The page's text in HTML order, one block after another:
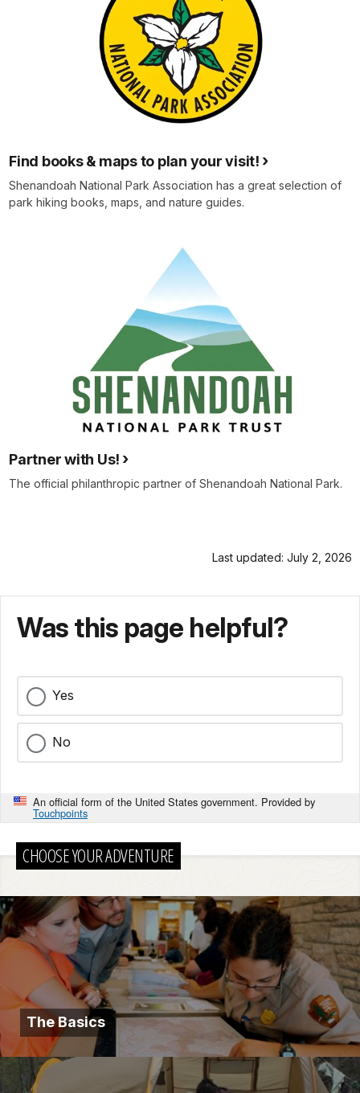
Find books & maps to plan your visit!
Shenandoah National Park Association has a great selection of
park hiking books, maps, and nature guides.
Partner with Us!
The official philanthropic partner of Shenandoah National Park.
Last updated: July 2, 2026
Was this page helpful?
Yes
No
An official form of the United States government. Provided by
Touchpoints
CHOOSE YOUR ADVENTURE
The Basics